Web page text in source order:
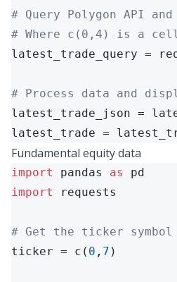
# Query Polygon API
# Where c(0,4) is a
latest_trade_query =
# Process data and
latest_trade_json =
latest_trade =
Fundamental equity data
import pandas as
import
requests
# Get the ticker symbol
ticker = c( 0 , 7 )